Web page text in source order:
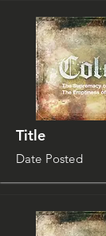
Title
Date Posted